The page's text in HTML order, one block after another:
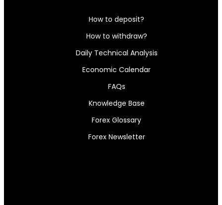
How to deposit?
How to withdraw?
Daily Technical Analysis
Economic Calendar
FAQs
Knowledge Base
Forex Glossary
Forex Newsletter